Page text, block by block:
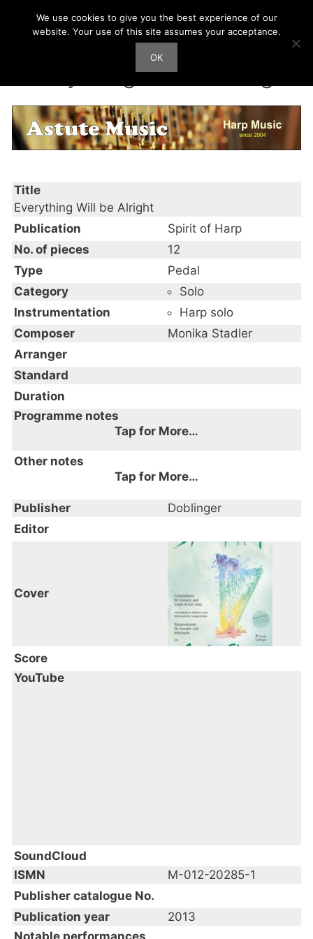
Harp Works
Everything Will be Alright
Title
Everything Will be Alright
Publication
Spirit of Harp
No. of pieces
12
Type
Pedal
Category
Solo
Instrumentation
Harp solo
Composer
Monika Stadler
Arranger
Standard
Duration
Programme notes
Tap for More…
Other notes
Tap for More…
Publisher
Doblinger
Editor
Cover
Score
YouTube
SoundCloud
ISMN
M-012-20285-1
Publisher catalogue No.
Publication year
2013
Notable performances
We use cookies to give you the best experience of our
website. Your use of this site assumes your acceptance.
OK